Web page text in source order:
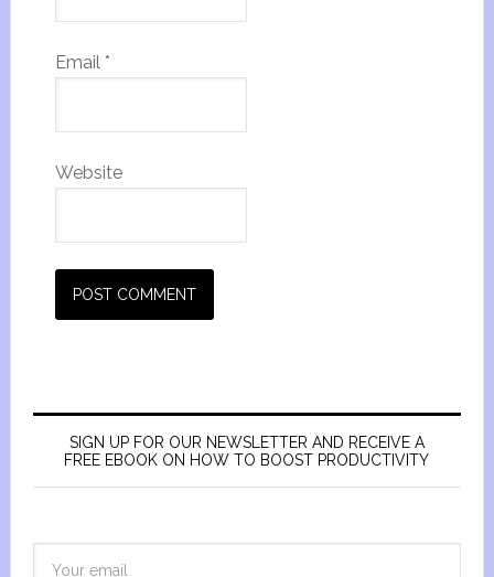
Email *
Website
SIGN UP FOR OUR NEWSLETTER AND RECEIVE A
FREE EBOOK ON HOW TO BOOST PRODUCTIVITY